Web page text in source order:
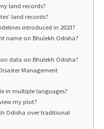
land records?
land records?
introduced in 2023?
name on Bhulekh Odisha?
data on Bhulekh Odisha?
Management
in multiple languages?
my plot?
Odisha over traditional